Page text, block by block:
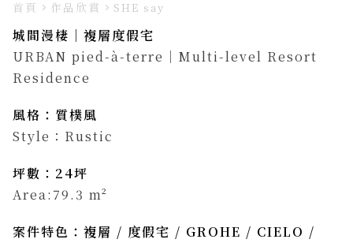
首頁 作品欣賞 SHE say
城間漫棲｜複層度假宅
URBAN pied-à-terre｜Multi-level Resort
Residence
風格：質樸風
Style：Rustic
坪數：24坪
Area:79.3 m²
案件特色：複層 / 度假宅 / GROHE / CIELO /